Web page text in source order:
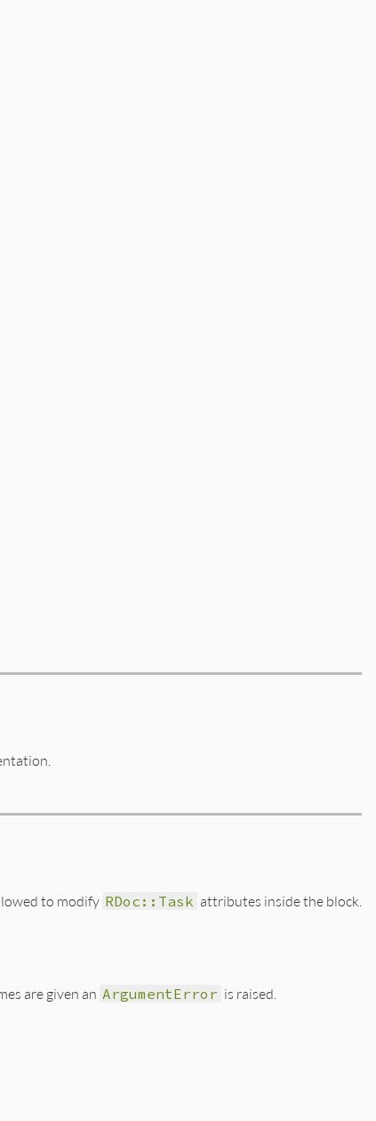
to modify RDoc::Task attributes inside the block.
are given an ArgumentError is raised.